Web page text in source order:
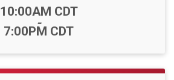
Time:
10:00AM CDT
-
7:00PM CDT